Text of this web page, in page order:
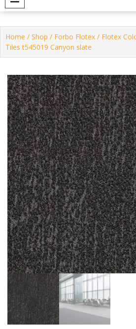
Home / Shop / Forbo Flotex / Flotex
Tiles t545019 Canyon slate